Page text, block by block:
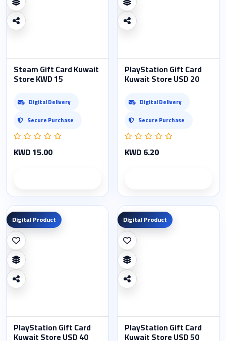
Steam Gift Card Kuwait
Store KWD 15
Digital Delivery
Secure Purchase
KWD 15.00
PlayStation Gift Card
Kuwait Store USD 20
Digital Delivery
Secure Purchase
KWD 6.20
Digital Product
PlayStation Gift Card
Kuwait Store USD 40
Digital Product
PlayStation Gift Card
Kuwait Store USD 50